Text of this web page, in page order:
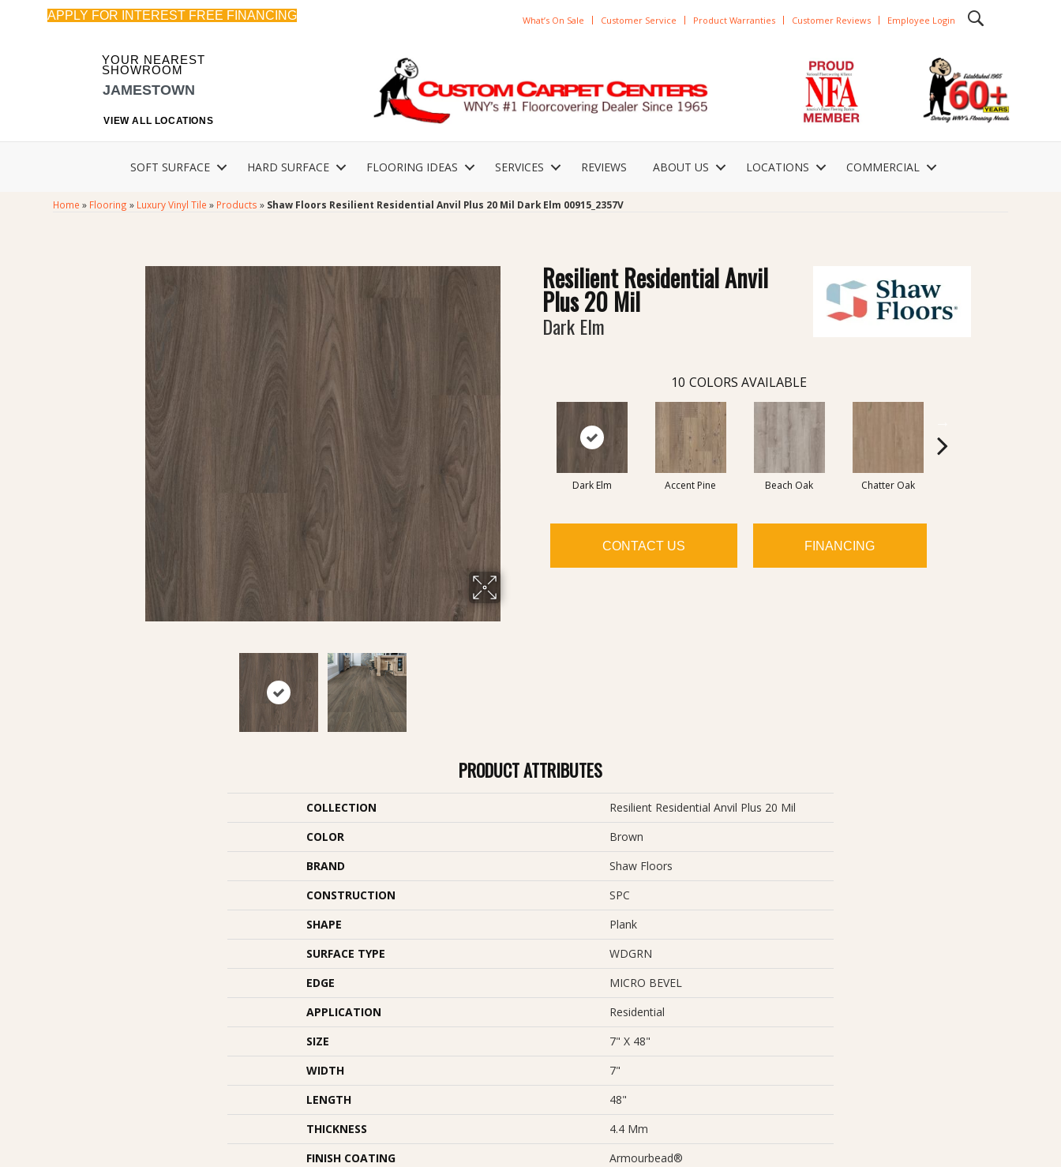
APPLY FOR INTEREST FREE FINANCING What’s On Sale Customer Service Product Warranties Customer Reviews Employee Login
YOUR NEAREST
SHOWROOM
JAMESTOWN
VIEW ALL LOCATIONS
SOFT SURFACE HARD SURFACE FLOORING IDEAS SERVICES REVIEWS ABOUT US LOCATIONS COMMERCIAL
Home » Flooring » Luxury Vinyl Tile » Products » Shaw Floors Resilient Residential Anvil Plus 20 Mil Dark Elm 00915_2357V
Resilient Residential Anvil
Plus 20 Mil
Dark Elm
10 COLORS AVAILABLE
Dark Elm Accent Pine Beach Oak Chatter Oak
CONTACT US FINANCING
PRODUCT ATTRIBUTES
COLLECTION
Resilient Residential Anvil Plus 20 Mil
COLOR
Brown
BRAND
Shaw Floors
CONSTRUCTION
SPC
SHAPE
Plank
SURFACE TYPE
WDGRN
EDGE
MICRO BEVEL
APPLICATION
Residential
SIZE
7" X 48"
WIDTH
7"
LENGTH
48"
THICKNESS
4.4 Mm
FINISH COATING
Armourbead®